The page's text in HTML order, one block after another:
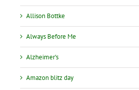
Allison Bottke
Always Before Me
Alzheimer's
Amazon blitz day